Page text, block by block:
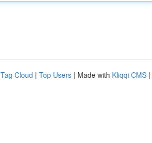
Tag Cloud | Top Users | Made with Kliqqi CMS |